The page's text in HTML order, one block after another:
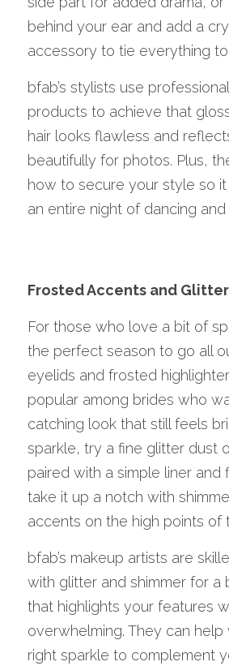
behind your ear and add a
accessory to tie everything
bfab’s stylists use
products to achieve that
hair looks flawless and
beautifully for photos. Plus,
how to secure your style so
an entire night of dancing
Frosted Accents and
For those who love a bit of
the perfect season to go all
eyelids and frosted
popular among brides who
catching look that still feels
sparkle, try a fine glitter dust
paired with a simple liner and
take it up a notch with
accents on the high points of
bfab’s makeup artists are
with glitter and shimmer for a
that highlights your features
overwhelming. They can help
right sparkle to complement